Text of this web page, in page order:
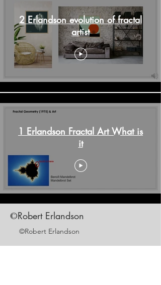
2 Erlandson evolution of fractal
artist
1 Erlandson Fractal Art What is
it
©Robert Erlandson
©Robert Erlandson